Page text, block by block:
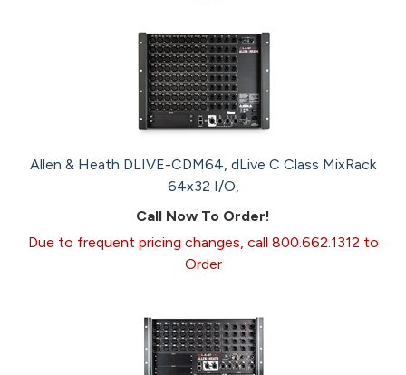
Allen & Heath DLIVE-CDM64, dLive C Class MixRack
64x32 I/O,
Call Now To Order!
Due to frequent pricing changes, call 800.662.1312 to
Order